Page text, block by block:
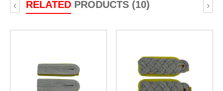
RELATEDPRODUCTS (10)
‹ ›